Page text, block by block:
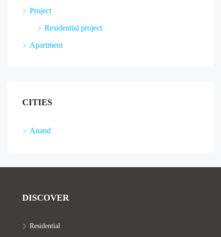
Project
Residential project
Apartment
CITIES
Anand
DISCOVER
Residential